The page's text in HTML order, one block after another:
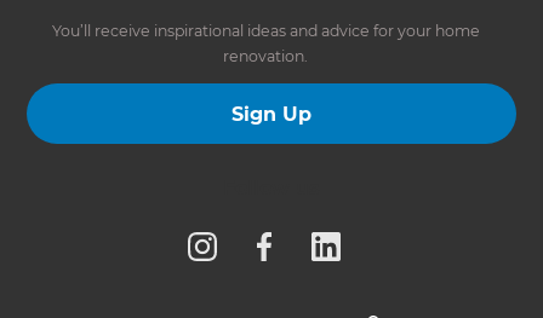
You’ll receive inspirational ideas and advice for your home
renovation.
Sign Up